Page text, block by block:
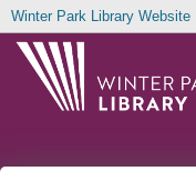
Winter Park Library Website